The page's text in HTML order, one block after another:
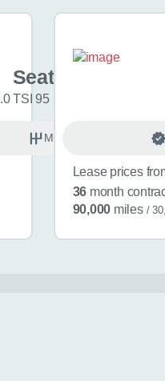
Seat Ibiza
TSI 95 FR Sport 5dr
Manual
Lease prices
36 month
90,000 miles /